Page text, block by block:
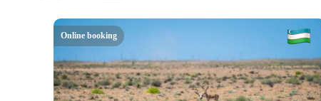
Online booking